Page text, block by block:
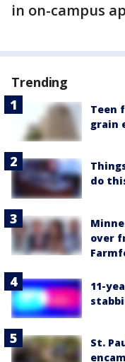
in on-campus
Trending
Teen
grain
do
over
11-
St.